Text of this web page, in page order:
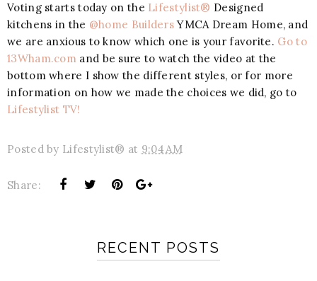
Voting starts today on the Lifestylist® Designed
kitchens in the @home BuildersYMCA Dream Home, and
we are anxious to know which one is your favorite. Go to
13Wham.com and be sure to watch the video at the
bottom where I show the different styles, or for more
information on how we made the choices we did, go to
Lifestylist TV!
Posted by Lifestylist® at 9:04 AM
Share:
RECENT POSTS